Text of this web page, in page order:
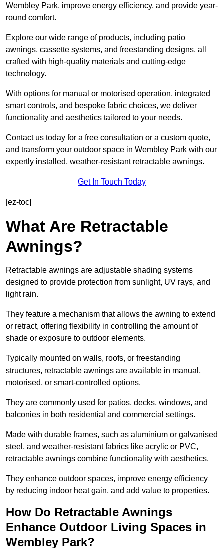
Wembley Park, improve energy efficiency, and provide year-
round comfort.
Explore our wide range of products, including patio
awnings, cassette systems, and freestanding designs, all
crafted with high-quality materials and cutting-edge
technology.
With options for manual or motorised operation, integrated
smart controls, and bespoke fabric choices, we deliver
functionality and aesthetics tailored to your needs.
Contact us today for a free consultation or a custom quote,
and transform your outdoor space in Wembley Park with our
expertly installed, weather-resistant retractable awnings.
Get In Touch Today
[ez-toc]
What Are Retractable
Awnings?
Retractable awnings are adjustable shading systems
designed to provide protection from sunlight, UV rays, and
light rain.
They feature a mechanism that allows the awning to extend
or retract, offering flexibility in controlling the amount of
shade or exposure to outdoor elements.
Typically mounted on walls, roofs, or freestanding
structures, retractable awnings are available in manual,
motorised, or smart-controlled options.
They are commonly used for patios, decks, windows, and
balconies in both residential and commercial settings.
Made with durable frames, such as aluminium or galvanised
steel, and weather-resistant fabrics like acrylic or PVC,
retractable awnings combine functionality with aesthetics.
They enhance outdoor spaces, improve energy efficiency
by reducing indoor heat gain, and add value to properties.
How Do Retractable Awnings
Enhance Outdoor Living Spaces in
Wembley Park?